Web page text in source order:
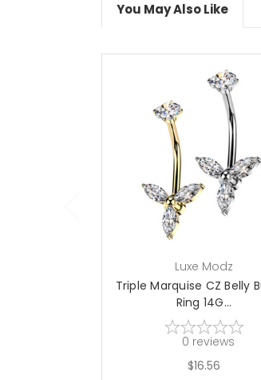
You May Also Like
choose options
Luxe Modz
Triple Marquise CZ Belly
Ring 14G...
0 reviews
$16.56